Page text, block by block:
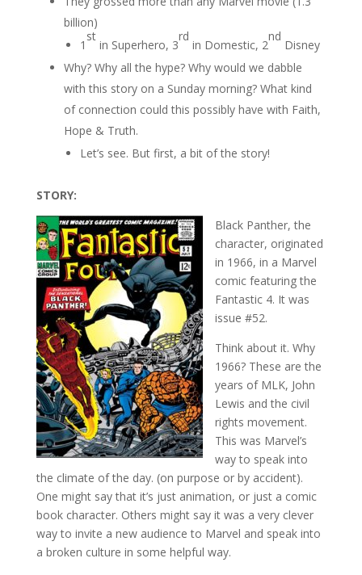
billion)
1
st
in Superhero, 3
rd
in Domestic, 2
nd
Disney
Why? Why all the hype? Why would we dabble
with this story on a Sunday morning? What kind
of connection could this possibly have with Faith,
Hope & Truth.
Let’s see. But first, a bit of the story!
STORY:
Black Panther, the
character, originated
in 1966, in a Marvel
comic featuring the
Fantastic 4. It was
issue #52.
Think about it. Why
1966? These are the
years of MLK, John
Lewis and the civil
rights movement.
This was Marvel’s
way to speak into
the climate of the day. (on purpose or by accident).
One might say that it’s just animation, or just a comic
book character. Others might say it was a very clever
way to invite a new audience to Marvel and speak into
a broken culture in some helpful way.